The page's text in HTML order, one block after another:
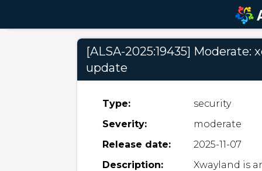
[ALSA-2025:19435] Moderate:
update
Type:
security
Severity:
moderate
Release date:
2025-11-07
Description:
Xwayland is